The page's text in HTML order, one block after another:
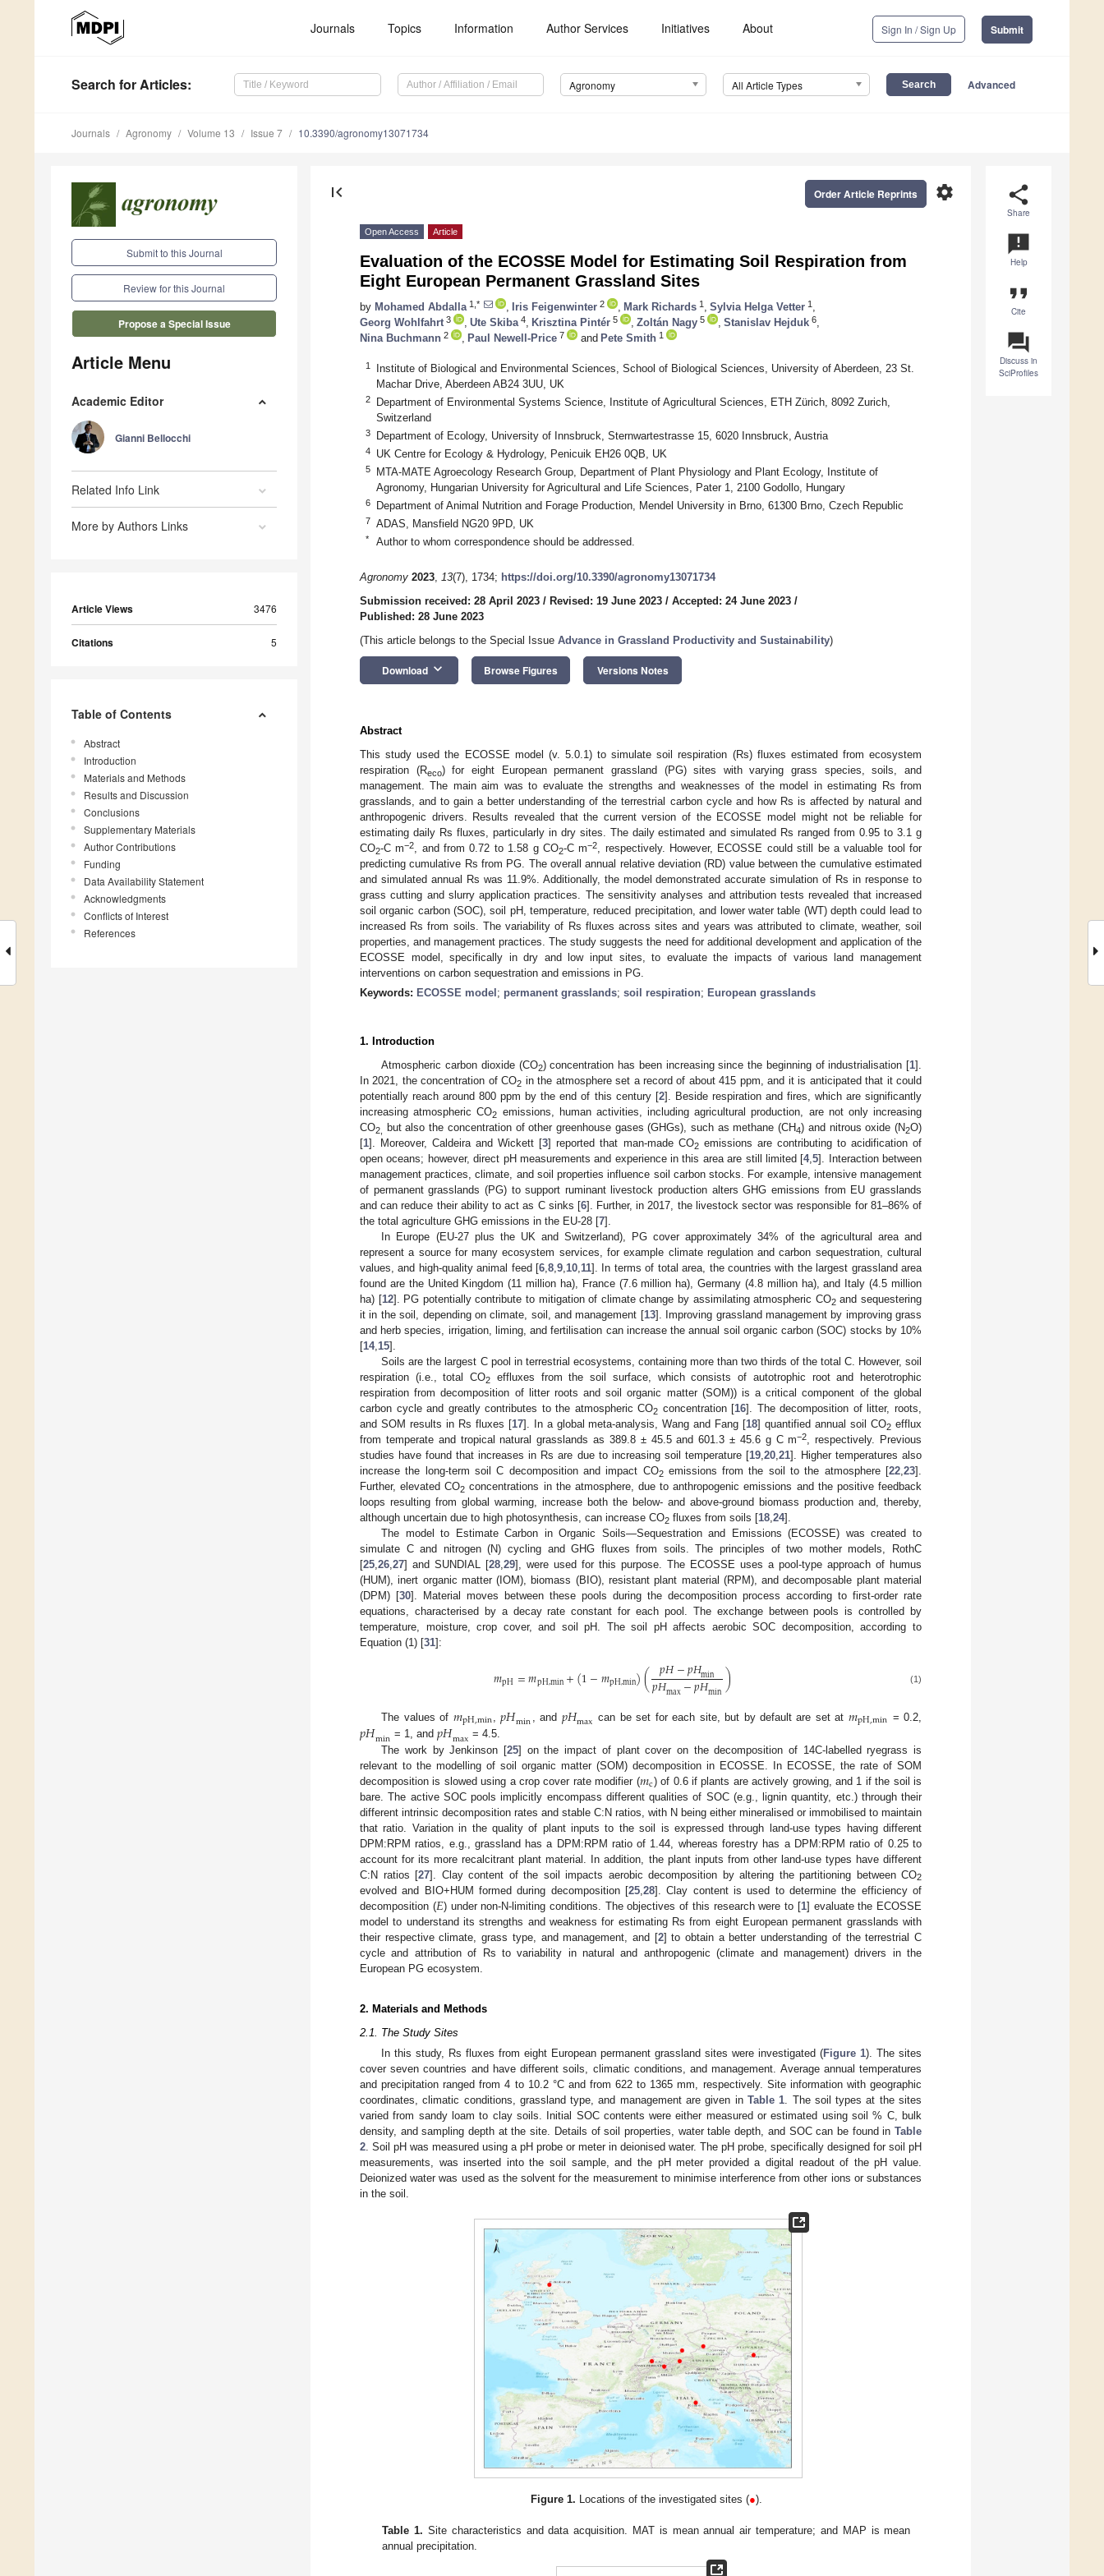
Journals Topics Information Author Services Initiatives About Sign In / Sign Up Submit
Search for Articles: Agronomy All Article Types Advanced
Journals Agronomy Volume 13 Issue 7 10.3390/agronomy13071734
Submit to this Journal
Review for this Journal
Propose a Special Issue
Article Menu
Academic Editor
Gianni Bellocchi
Related Info Link
More by Authors Links
Article Views 3476
Citations 5
Table of Contents
Abstract
Introduction
Materials and Methods
Results and Discussion
Conclusions
Supplementary Materials
Author Contributions
Funding
Data Availability Statement
Acknowledgments
Conflicts of Interest
References
share
Share
announcement
Help
format_quote
Cite
question_answer
Discuss in
SciProfiles
first_page settings
Order Article Reprints
Open Access Article
Evaluation of the ECOSSE Model for Estimating Soil Respiration from
Eight European Permanent Grassland Sites
by Mohamed Abdalla 1,* Iris Feigenwinter 2 Mark Richards 1 Sylvia Helga Vetter 1
Georg Wohlfahrt 3 Ute Skiba 4 Krisztina Pintér 5 Zoltán Nagy 5 Stanislav Hejduk 6
Nina Buchmann 2 Paul Newell-Price 7 and Pete Smith 1
1
Institute of Biological and Environmental Sciences, School of Biological Sciences, University of Aberdeen, 23 St.
Machar Drive, Aberdeen AB24 3UU, UK
2
Department of Environmental Systems Science, Institute of Agricultural Sciences, ETH Zürich, 8092 Zurich,
Switzerland
3 Department of Ecology, University of Innsbruck, Sternwartestrasse 15, 6020 Innsbruck, Austria
4 UK Centre for Ecology & Hydrology, Penicuik EH26 0QB, UK
5
MTA-MATE Agroecology Research Group, Department of Plant Physiology and Plant Ecology, Institute of
Agronomy, Hungarian University for Agricultural and Life Sciences, Pater 1, 2100 Godollo, Hungary
6 Department of Animal Nutrition and Forage Production, Mendel University in Brno, 61300 Brno, Czech Republic
7 ADAS, Mansfield NG20 9PD, UK
* Author to whom correspondence should be addressed.
Agronomy 2023, 13(7), 1734; https://doi.org/10.3390/agronomy13071734
Submission received: 28 April 2023 / Revised: 19 June 2023 / Accepted: 24 June 2023 /
Published: 28 June 2023
(This article belongs to the Special Issue Advance in Grassland Productivity and Sustainability)
Download keyboard_arrow_down Browse Figures Versions Notes
Abstract
This study used the ECOSSE model (v. 5.0.1) to simulate soil respiration (Rs) fluxes estimated from ecosystem
respiration (Reco) for eight European permanent grassland (PG) sites with varying grass species, soils, and
management. The main aim was to evaluate the strengths and weaknesses of the model in estimating Rs from
grasslands, and to gain a better understanding of the terrestrial carbon cycle and how Rs is affected by natural and
anthropogenic drivers. Results revealed that the current version of the ECOSSE model might not be reliable for
estimating daily Rs fluxes, particularly in dry sites. The daily estimated and simulated Rs ranged from 0.95 to 3.1 g
CO2-C m−2 , and from 0.72 to 1.58 g CO2-C m−2
, respectively. However, ECOSSE could still be a valuable tool for
predicting cumulative Rs from PG. The overall annual relative deviation (RD) value between the cumulative estimated
and simulated annual Rs was 11.9%. Additionally, the model demonstrated accurate simulation of Rs in response to
grass cutting and slurry application practices. The sensitivity analyses and attribution tests revealed that increased
soil organic carbon (SOC), soil pH, temperature, reduced precipitation, and lower water table (WT) depth could lead to
increased Rs from soils. The variability of Rs fluxes across sites and years was attributed to climate, weather, soil
properties, and management practices. The study suggests the need for additional development and application of the
ECOSSE model, specifically in dry and low input sites, to evaluate the impacts of various land management
interventions on carbon sequestration and emissions in PG.
Keywords: ECOSSE model ; permanent grasslands; soil respiration; European grasslands
1. Introduction
Atmospheric carbon dioxide (CO2) concentration has been increasing since the beginning of industrialisation [1].
In 2021, the concentration of CO2 in the atmosphere set a record of about 415 ppm, and it is anticipated that it could
potentially reach around 800 ppm by the end of this century [2]. Beside respiration and fires, which are significantly
increasing atmospheric CO2 emissions, human activities, including agricultural production, are not only increasing
CO2, but also the concentration of other greenhouse gases (GHGs), such as methane (CH4) and nitrous oxide (N2O)
[1]. Moreover, Caldeira and Wickett [3] reported that man-made CO2emissions are contributing to acidification of
open oceans; however, direct pH measurements and experience in this area are still limited [4,5]. Interaction between
management practices, climate, and soil properties influence soil carbon stocks. For example, intensive management
of permanent grasslands (PG) to support ruminant livestock production alters GHG emissions from EU grasslands
and can reduce their ability to act as C sinks [6]. Further, in 2017, the livestock sector was responsible for 81–86% of
the total agriculture GHG emissions in the EU-28 [7].
In Europe (EU-27 plus the UK and Switzerland), PG cover approximately 34% of the agricultural area and
represent a source for many ecosystem services, for example climate regulation and carbon sequestration, cultural
values, and high-quality animal feed [6 ,8 ,9 10 11]. In terms of total area, the countries with the largest grassland area
found are the United Kingdom (11 million ha), France (7.6 million ha), Germany (4.8 million ha), and Italy (4.5 million
ha) [12]. PG potentially contribute to mitigation of climate change by assimilating atmospheric CO2and sequestering
it in the soil, depending on climate, soil, and management [13]. Improving grassland management by improving grass
and herb species, irrigation, liming, and fertilisation can increase the annual soil organic carbon (SOC) stocks by 10%
[14, 15].
Soils are the largest C pool in terrestrial ecosystems, containing more than two thirds of the total C. However, soil
respiration (i.e., total CO2
effluxes from the soil surface, which consists of autotrophic root and heterotrophic
respiration from decomposition of litter roots and soil organic matter (SOM)) is a critical component of the global
carbon cycle and greatly contributes to the atmospheric CO2 concentration [16]. The decomposition of litter, roots,
and SOM results in Rs fluxes [17]. In a global meta-analysis, Wang and Fang [18] quantified annual soil CO2 efflux
from temperate and tropical natural grasslands as 389.8 ± 45.5 and 601.3 ± 45.6 g C m−2
, respectively. Previous
studies have found that increases in Rs are due to increasing soil temperature [19, 20, 21]. Higher temperatures also
increase the long-term soil C decomposition and impact CO2emissions from the soil to the atmosphere [22 23].
Further, elevated CO2 concentrations in the atmosphere, due to anthropogenic emissions and the positive feedback
loops resulting from global warming, increase both the below- and above-ground biomass production and, thereby,
although uncertain due to high photosynthesis, can increase CO2 fluxes from soils [18 24].
The model to Estimate Carbon in Organic Soils—Sequestration and Emissions (ECOSSE) was created to
simulate C and nitrogen (N) cycling and GHG fluxes from soils. The principles of two mother models, RothC
[25 26 27] and SUNDIAL [28 29], were used for this purpose. The ECOSSE uses a pool-type approach of humus
(HUM), inert organic matter (IOM), biomass (BIO), resistant plant material (RPM), and decomposable plant material
(DPM) [30]. Material moves between these pools during the decomposition process according to first-order rate
equations, characterised by a decay rate constant for each pool. The exchange between pools is controlled by
temperature, moisture, crop cover, and soil pH. The soil pH affects aerobic SOC decomposition, according to
Equation (1) [31]:
𝑚pH=𝑚pH,min+(1−𝑚pH,min)( 𝑝𝐻−𝑝𝐻min
𝑝𝐻max−𝑝𝐻min) (1)
The values of 𝑚pH,min ,𝑝𝐻min , and 𝑝𝐻max can be set for each site, but by default are set at 𝑚pH,min = 0.2,
𝑝𝐻min = 1, and𝑝𝐻max = 4.5.
The work by Jenkinson [25] on the impact of plant cover on the decomposition of 14C-labelled ryegrass is
relevant to the modelling of soil organic matter (SOM) decomposition in ECOSSE. In ECOSSE, the rate of SOM
decomposition is slowed using a crop cover rate modifier (𝑚c) of 0.6 if plants are actively growing, and 1 if the soil is
bare. The active SOC pools implicitly encompass different qualities of SOC (e.g., lignin quantity, etc.) through their
different intrinsic decomposition rates and stable C:N ratios, with N being either mineralised or immobilised to maintain
that ratio. Variation in the quality of plant inputs to the soil is expressed through land-use types having different
DPM:RPM ratios, e.g., grassland has a DPM:RPM ratio of 1.44, whereas forestry has a DPM:RPM ratio of 0.25 to
account for its more recalcitrant plant material. In addition, the plant inputs from other land-use types have different
C:N ratios [27]. Clay content of the soil impacts aerobic decomposition by altering the partitioning between CO2
evolved and BIO+HUM formed during decomposition [25 28]. Clay content is used to determine the efficiency of
decomposition (𝐸) under non-N-limiting conditions. The objectives of this research were to [1] evaluate the ECOSSE
model to understand its strengths and weakness for estimating Rs from eight European permanent grasslands with
their respective climate, grass type, and management, and [2] to obtain a better understanding of the terrestrial C
cycle and attribution of Rs to variability in natural and anthropogenic (climate and management) drivers in the
European PG ecosystem.
2. Materials and Methods
2.1. The Study Sites
In this study, Rs fluxes from eight European permanent grassland sites were investigated (Figure 1). The sites
cover seven countries and have different soils, climatic conditions, and management. Average annual temperatures
and precipitation ranged from 4 to 10.2 °C and from 622 to 1365 mm, respectively. Site information with geographic
coordinates, climatic conditions, grassland type, and management are given in Table 1. The soil types at the sites
varied from sandy loam to clay soils. Initial SOC contents were either measured or estimated using soil % C, bulk
density, and sampling depth at the site. Details of soil properties, water table depth, and SOC can be found in Table
2. Soil pH was measured using a pH probe or meter in deionised water. The pH probe, specifically designed for soil pH
measurements, was inserted into the soil sample, and the pH meter provided a digital readout of the pH value.
Deionized water was used as the solvent for the measurement to minimise interference from other ions or substances
in the soil.
Figure 1. Locations of the investigated sites (●).
Table 1. Site characteristics and data acquisition. MAT is mean annual air temperature; and MAP is mean
annual precipitation.